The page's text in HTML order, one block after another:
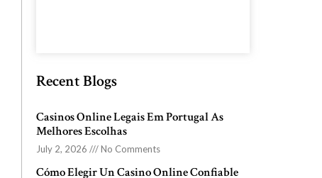
Recent Blogs
Casinos Online Legais Em Portugal As
Melhores Escolhas
July 2, 2026 No Comments
Cómo Elegir Un Casino Online Confiable